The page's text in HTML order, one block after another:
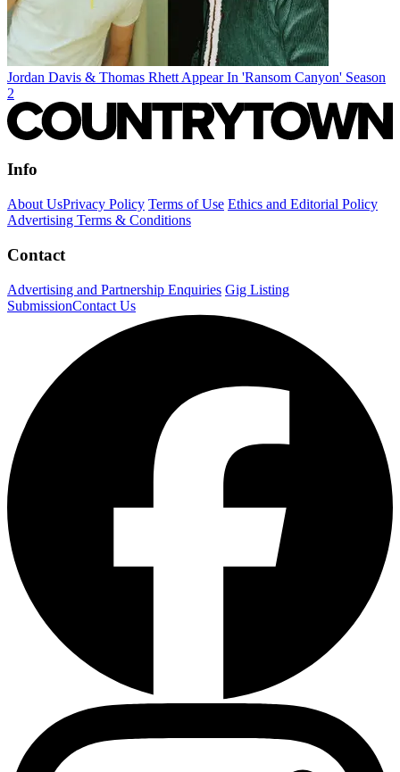
Jordan Davis & Thomas Rhett Appear In 'Ransom Canyon' Season
2
Info
About UsPrivacy Policy Terms of Use Ethics and Editorial Policy
Advertising Terms & Conditions
Contact
Advertising and Partnership Enquiries Gig Listing
SubmissionContact Us